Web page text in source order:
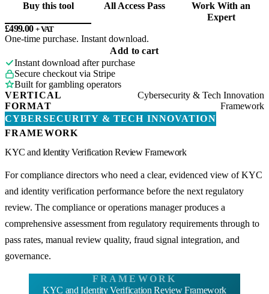
CYBERSECURITY & TECH INNOVATION
FRAMEWORK
KYC and Identity Verification Review Framework
For compliance directors who need a clear, evidenced view of KYC
and identity verification performance before the next regulatory
review. The compliance or operations manager produces a
comprehensive assessment from regulatory requirements through to
pass rates, manual review quality, fraud signal integration, and
governance.
FRAMEWORK
KYC and Identity Verification Review Framework
Buy this tool All Access Pass
Work With an
Expert
£499.00 + VAT
One-time purchase. Instant download.
and
Identity
Verification
Review
Framework
quantity
Add to cart
Instant download after purchase
Secure checkout via Stripe
Built for gambling operators
VERTICAL
Cybersecurity & Tech Innovation
FORMAT
Framework